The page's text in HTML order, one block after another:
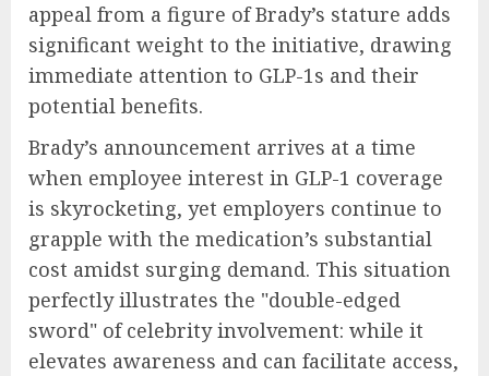
appeal from a figure of Brady’s stature adds
significant weight to the initiative, drawing
immediate attention to GLP-1s and their
potential benefits.
Brady’s announcement arrives at a time
when employee interest in GLP-1 coverage
is skyrocketing, yet employers continue to
grapple with the medication’s substantial
cost amidst surging demand. This situation
perfectly illustrates the "double-edged
sword" of celebrity involvement: while it
elevates awareness and can facilitate access,